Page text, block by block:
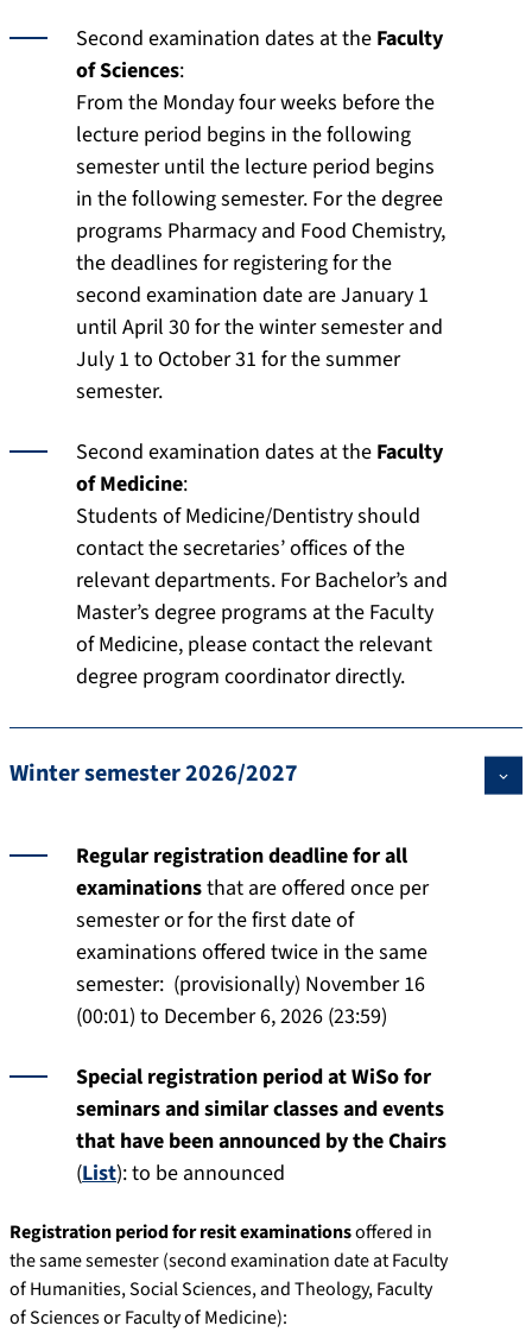
Second examination dates at the Faculty
of Sciences:
From the Monday four weeks before the
lecture period begins in the following
semester until the lecture period begins
in the following semester. For the degree
programs Pharmacy and Food Chemistry,
the deadlines for registering for the
second examination date are January 1
until April 30 for the winter semester and
July 1 to October 31 for the summer
semester.
Second examination dates at the Faculty
of Medicine:
Students of Medicine/Dentistry should
contact the secretaries’ offices of the
relevant departments. For Bachelor’s and
Master’s degree programs at the Faculty
of Medicine, please contact the relevant
degree program coordinator directly.
Winter semester 2026/2027
Regular registration deadline for all
examinationsthat are offered once per
semester or for the first date of
examinations offered twice in the same
semester: (provisionally) November 16
(00:01) to December 6, 2026 (23:59)
Special registration period at WiSo for
seminars and similar classes and events
that have been announced by the Chairs
(List): to be announced
Registration period for resit examinationsoffered in
the same semester (second examination date at Faculty
of Humanities, Social Sciences, and Theology, Faculty
of Sciences or Faculty of Medicine):